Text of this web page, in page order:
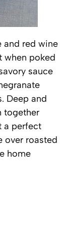
and red wine
when poked
sauce
Deep and
together
a perfect
over roasted
home